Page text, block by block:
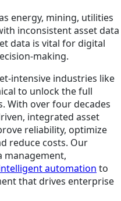
energy, mining, utilities
inconsistent asset data
data is vital for digital
making.
intensive industries like
to unlock the full
With over four decades
integrated asset
reliability, optimize
reduce costs. Our
management,
automation to
that drives enterprise